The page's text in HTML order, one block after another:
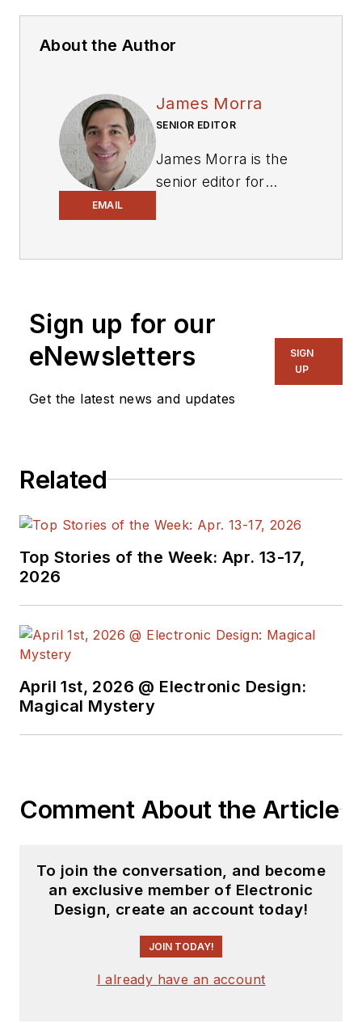
About the Author
EMAIL
James Morra
SENIOR EDITOR
James Morra is the
senior editor for
with a focus on
power electronics
and power
also reports on the
engineering, including
supply chain. He
Design in 2015 and is
Sign up for our
eNewsletters
Get the latest news and updates
SIGN
UP
Related
Top Stories of the Week: Apr. 13-17,
2026
April 1st, 2026 @ Electronic Design:
Magical Mystery
Comment About the Article
To join the conversation, and become
an exclusive member of Electronic
Design, create an account today!
JOIN TODAY!
I already have an account